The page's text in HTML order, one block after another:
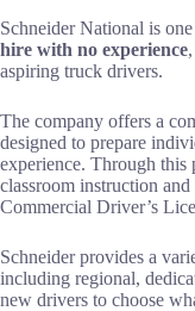
Schneider National is
hire with no experience
aspiring truck drivers.
The company offers a
designed to prepare
experience. Through this
classroom instruction
Commercial Driver’s
Schneider provides a
including regional,
new drivers to choose